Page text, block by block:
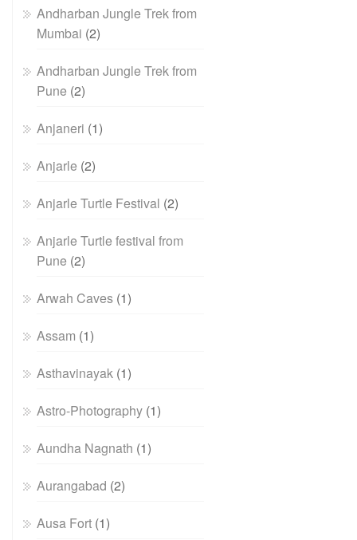
Andharban Jungle Trek from
Mumbai (2)
Andharban Jungle Trek from
Pune (2)
Anjaneri (1)
Anjarle (2)
Anjarle Turtle Festival (2)
Anjarle Turtle festival from
Pune (2)
Arwah Caves (1)
Assam (1)
Asthavinayak (1)
Astro-Photography (1)
Aundha Nagnath (1)
Aurangabad (2)
Ausa Fort (1)